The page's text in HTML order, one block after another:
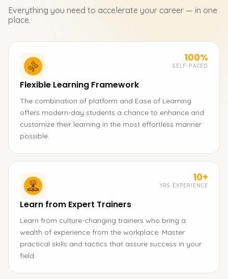
Everything you need to accelerate your career — in one
place.
100%
SELF-PACED
Flexible Learning Framework
The combination of platform and Ease of Learning
offers modern-day students a chance to enhance and
customize their learning in the most effortless manner
possible.
10+
YRS EXPERIENCE
Learn from Expert Trainers
Learn from culture-changing trainers who bring a
wealth of experience from the workplace. Master
practical skills and tactics that assure success in your
field.